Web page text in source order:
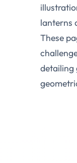
lanterns
These
detailing